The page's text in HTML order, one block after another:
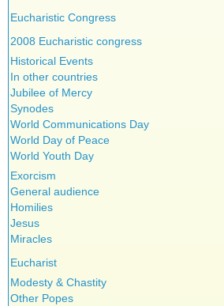
Eucharistic Congress
2008 Eucharistic congress
Historical Events
In other countries
Jubilee of Mercy
Synodes
World Communications Day
World Day of Peace
World Youth Day
Exorcism
General audience
Homilies
Jesus
Miracles
Eucharist
Modesty & Chastity
Other Popes